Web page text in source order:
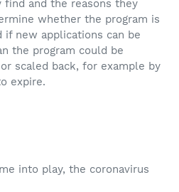
find and the reasons they
whether the program is
new applications can be
the program could be
scaled back, for example by
expire.
into play, the coronavirus